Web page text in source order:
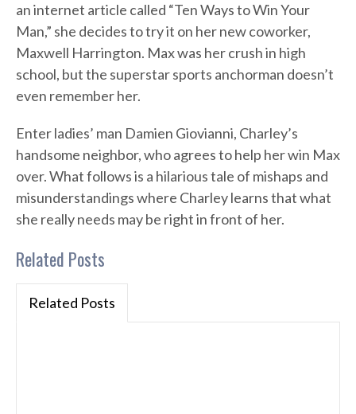
an internet article called “Ten Ways to Win Your
Man,” she decides to try it on her new coworker,
Maxwell Harrington. Max was her crush in high
school, but the superstar sports anchorman doesn’t
even remember her.
Enter ladies’ man Damien Giovianni, Charley’s
handsome neighbor, who agrees to help her win Max
over. What follows is a hilarious tale of mishaps and
misunderstandings where Charley learns that what
she really needs may be right in front of her.
Related Posts
Related Posts